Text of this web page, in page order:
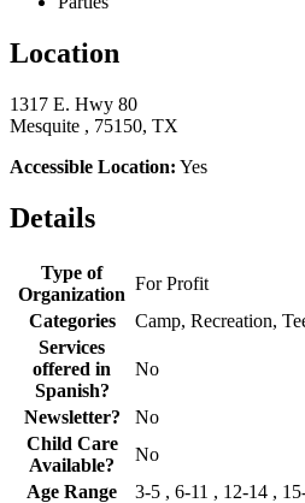
Location
1317 E. Hwy 80
Mesquite , 75150, TX
Accessible Location: Yes
Details
Type of
Organization
For Profit
Categories
Camp, Recreation,
Services
offered in
Spanish?
No
Newsletter?
No
Child Care
Available?
No
Age Range
3-5 , 6-11 , 12-14 ,